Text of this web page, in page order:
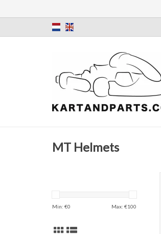
MT Helmets
Min: €0 Max: €100